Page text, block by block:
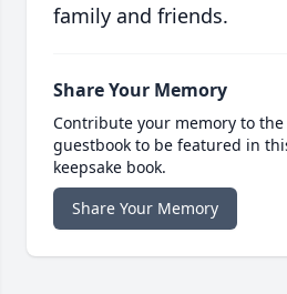
family and friends.
Share Your Memory
Contribute your memory to
guestbook to be featured in
keepsake book.
Share Your Memory